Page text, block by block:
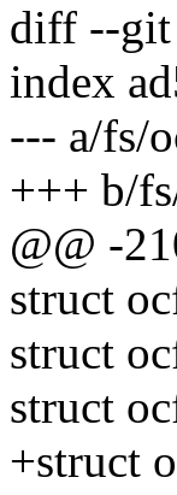
diff --git
index
--- a/fs/
+++ b/
@@ -
struct
struct
struct
+struct